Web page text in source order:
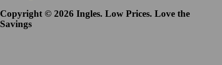
Copyright © 2026 Ingles. Low Prices. Love the
Savings